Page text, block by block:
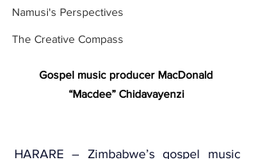
Namusi's Perspectives
The Creative Compass
Gospel music producer MacDonald
“Macdee” Chidavayenzi
HARARE – Zimbabwe’s gospel music